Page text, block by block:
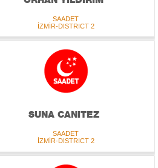
SAADET
İZMİR-DISTRICT 2
SUNA CANITEZ
SAADET
İZMİR-DISTRICT 2